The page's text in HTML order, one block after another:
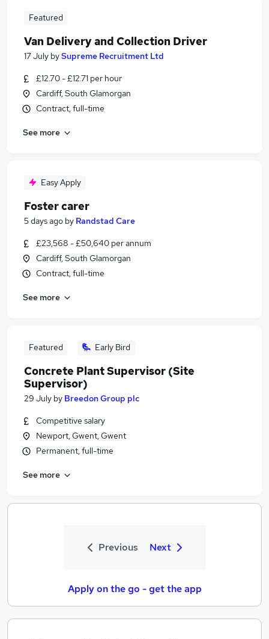
Featured
Van Delivery and Collection Driver
17 July bySupreme Recruitment Ltd
£12.70 - £12.71 per hour
Cardiff, South Glamorgan
Contract, full-time
See more
Easy Apply
Foster carer
5 days ago by Randstad Care
£23,568 - £50,640 per annum
Cardiff, South Glamorgan
Contract, full-time
See more
Featured Early Bird
Concrete Plant Supervisor (Site
Supervisor)
29 July by Breedon Group plc
Competitive salary
Newport, Gwent, Gwent
Permanent, full-time
See more
Previous Next
Apply on the go - get the app